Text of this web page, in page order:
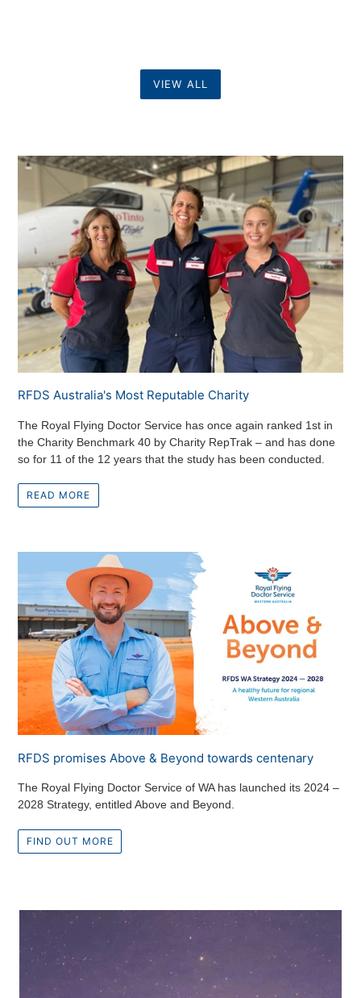
VIEW ALL
RFDS Australia's Most Reputable Charity
The Royal Flying Doctor Service has once again ranked 1st in
the Charity Benchmark 40 by Charity RepTrak – and has done
so for 11 of the 12 years that the study has been conducted.
READ MORE
RFDS promises Above & Beyond towards centenary
The Royal Flying Doctor Service of WA has launched its 2024 –
2028 Strategy, entitled Above and Beyond.
FIND OUT MORE